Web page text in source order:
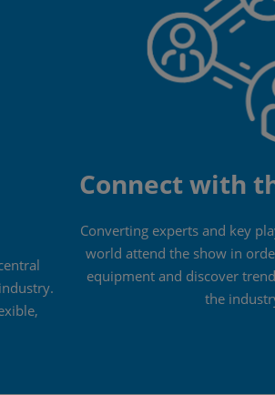
Connect with
Converting experts and key
world attend the show in
equipment and discover
the